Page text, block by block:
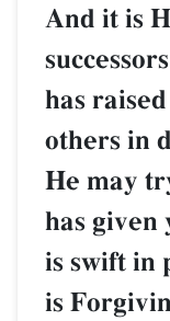
And it is
has
others in
He may
has
is swift in
is